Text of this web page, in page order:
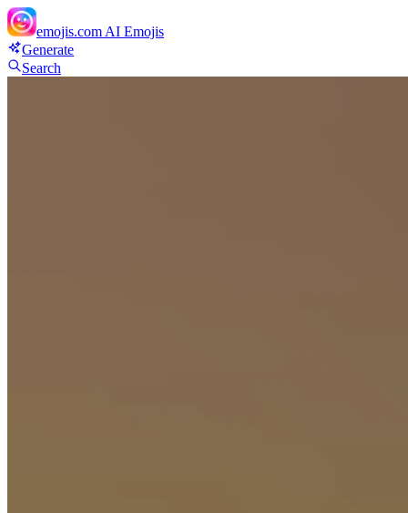
emojis.com AI Emojis
Generate
Search